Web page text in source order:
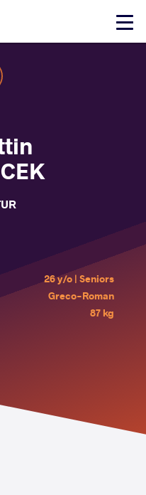
Click
26 y/o | Seniors
Greco-Roman
87 kg